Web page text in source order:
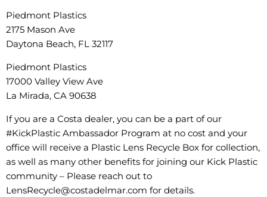
Piedmont Plastics
2175 Mason Ave
Daytona Beach, FL 32117
Piedmont Plastics
17000 Valley View Ave
La Mirada, CA 90638
If you are a Costa dealer, you can be a part of our
#KickPlastic Ambassador Program at no cost and your
office will receive a Plastic Lens Recycle Box for collection,
as well as many other benefits for joining our Kick Plastic
community – Please reach out to
LensRecycle@costadelmar.com for details.